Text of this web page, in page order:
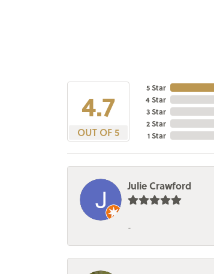
4.7
OUT OF 5
5 Star
4 Star
3 Star
2 Star
1 Star
Julie Crawford
-